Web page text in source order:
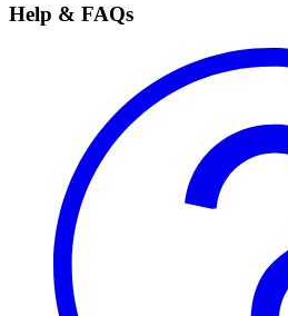
Help & FAQs